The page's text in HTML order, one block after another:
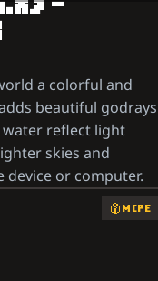
–
a colorful and
beautiful godrays
reflect light
skies and
or computer.
MCPE